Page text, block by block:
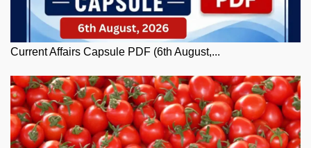
Current Affairs Capsule PDF (6th August,...